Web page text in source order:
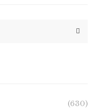
(630)